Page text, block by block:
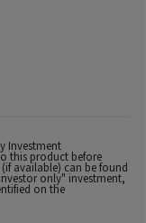
Investment
this product before
available) can be found
only" investment,
on the